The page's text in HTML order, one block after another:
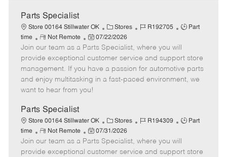
Parts Specialist
Store 00164 Stillwater OK
C
a
t
e
g
o
Stores
J
b
I
d
R192705
J
T
y
p
Part
time
R
e
m
o
t
e
Not Remote
P
o
s
t
e
d
t
e
07/22/2026
Join our team as a Parts Specialist, where you will
provide exceptional customer service and support store
management. If you have a passion for automotive parts
and enjoy multitasking in a fast-paced environment, we
want to hear from you!
Parts Specialist
Store 00164 Stillwater OK
C
a
t
e
Stores
J
b
I
R194309
J
T
Part
time
R
e
m
Not Remote
P
o
s
07/31/2026
Join our team as a Parts Specialist, where you will
provide exceptional customer service and support store